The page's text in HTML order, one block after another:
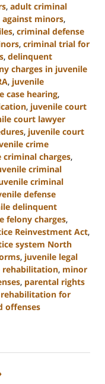
, adult criminal
minors,
, criminal defense
, criminal trial for
, delinquent
charges in juvenile
, juvenile
case hearing,
, juvenile court
court lawyer
, juvenile court
crime
criminal charges,
criminal
criminal
defense
delinquent
felony charges,
Reinvestment Act,
system North
, juvenile legal
rehabilitation, minor
, parental rights
rehabilitation for
offenses